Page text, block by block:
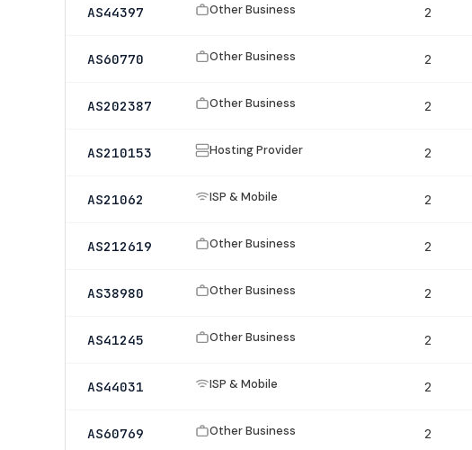
AS44397 Other Business 2
AS60770 Other Business 2
AS202387 Other Business 2
AS210153 Hosting Provider 2
AS21062 ISP & Mobile 2
AS212619 Other Business 2
AS38980 Other Business 2
AS41245 Other Business 2
AS44031 ISP & Mobile 2
AS60769 Other Business 2